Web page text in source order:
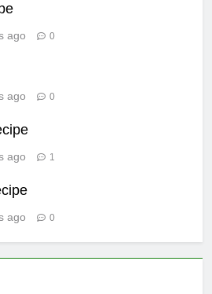
ago 0
ago 0
ago 1
ago 0